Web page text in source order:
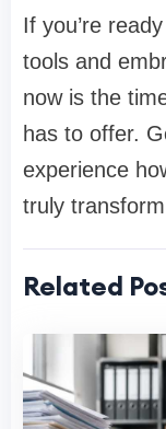
If you’re
tools and
now is the
has to offer.
experience
truly
Related